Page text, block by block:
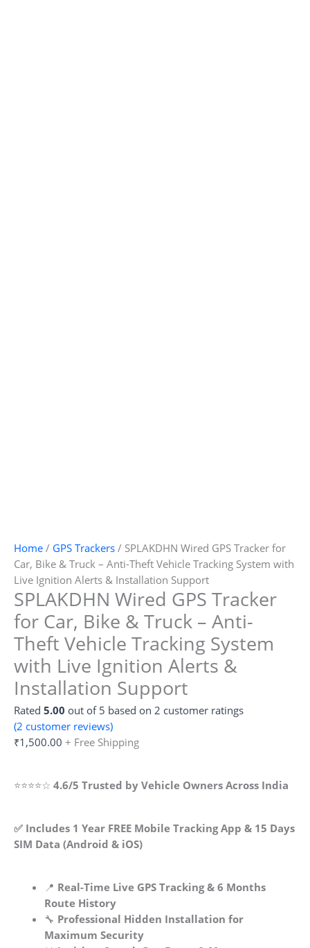
Home / GPS Trackers / SPLAKDHN Wired GPS Tracker for
Car, Bike & Truck – Anti-Theft Vehicle Tracking System with
Live Ignition Alerts & Installation Support
SPLAKDHN Wired GPS Tracker
for Car, Bike & Truck – Anti-
Theft Vehicle Tracking System
with Live Ignition Alerts &
Installation Support
Rated 5.00 out of 5 based on 2 customer ratings
(2 customer reviews)
₹1,500.00 + Free Shipping
⭐⭐⭐⭐☆ 4.6/5 Trusted by Vehicle Owners Across India
✅ Includes 1 Year FREE Mobile Tracking App & 15 Days
SIM Data (Android & iOS)
📍 Real-Time Live GPS Tracking & 6 Months
Route History
🔧 Professional Hidden Installation for
Maximum Security